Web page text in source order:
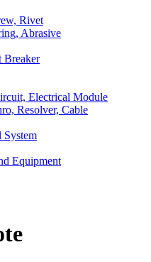
Rivet
Abrasive
Breaker
Electrical Module
Resolver, Cable
Equipment